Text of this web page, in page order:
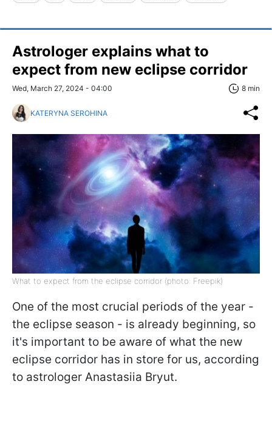
Astrologer explains what to
expect from new eclipse corridor
Wed, March 27, 2024 - 04:00 8 min
KATERYNA SEROHINA
What to expect from the eclipse corridor (photo: Freepik)
One of the most crucial periods of the year -
the eclipse season - is already beginning, so
it's important to be aware of what the new
eclipse corridor has in store for us, according
to astrologer Anastasiia Bryut.